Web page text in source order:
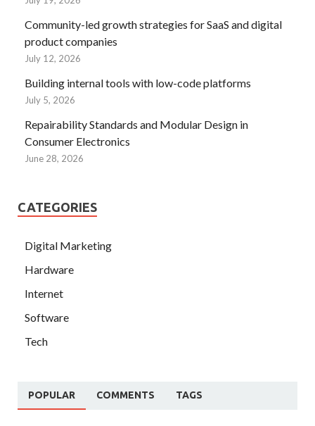
Community-led growth strategies for SaaS and digital
product companies
July 12, 2026
Building internal tools with low-code platforms
July 5, 2026
Repairability Standards and Modular Design in
Consumer Electronics
June 28, 2026
CATEGORIES
Digital Marketing
Hardware
Internet
Software
Tech
POPULAR COMMENTS TAGS